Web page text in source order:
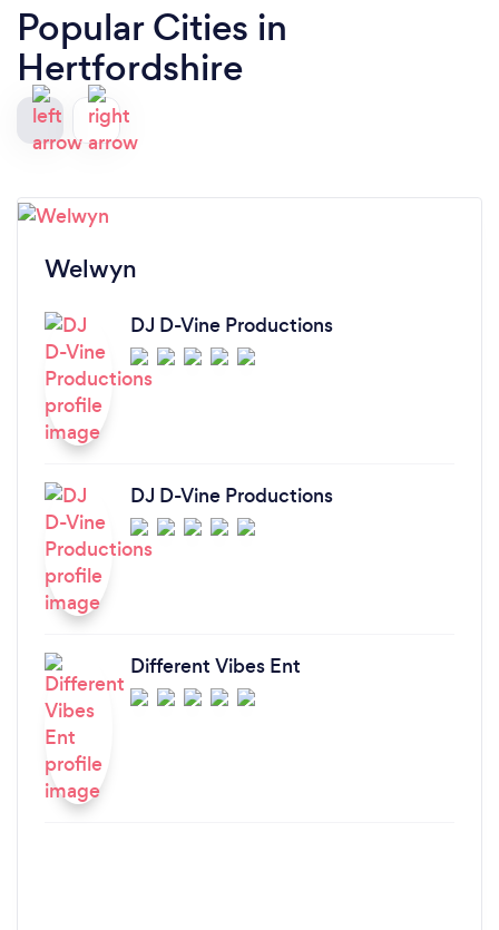
Popular Cities in
Hertfordshire
Welwyn
DJ D-Vine Productions
DJ D-Vine Productions
Different Vibes Ent